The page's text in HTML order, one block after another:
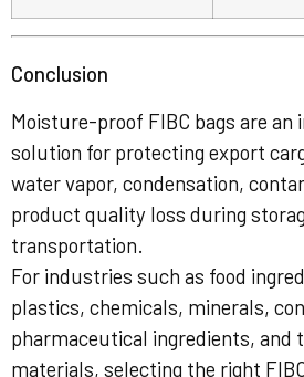
Conclusion
Moisture-proof FIBC bags are an
solution for protecting export
water vapor, condensation,
product quality loss during
transportation.
For industries such as food
plastics, chemicals, minerals,
pharmaceutical ingredients, and
materials, selecting the right